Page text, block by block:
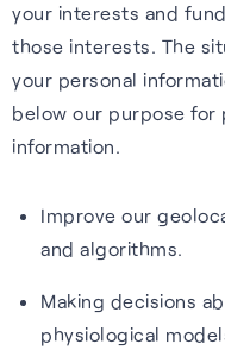
your interests and
those interests. The
your personal
below our purpose for
information.
Improve our
and algorithms.
Making decisions
physiological